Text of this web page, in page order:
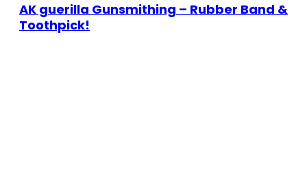
AK guerilla Gunsmithing – Rubber Band &
Toothpick!